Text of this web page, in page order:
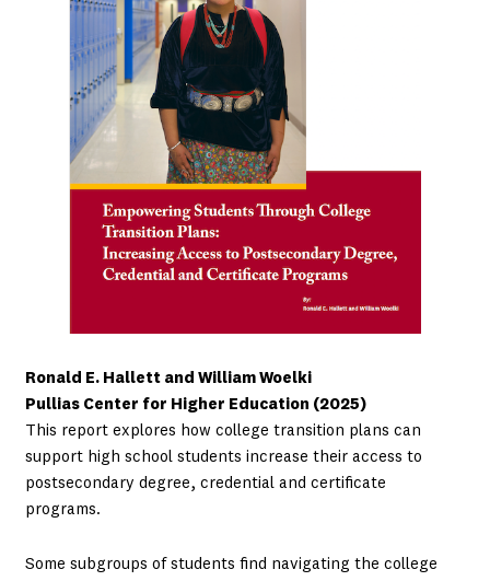
Ronald E. Hallett and William Woelki
Pullias Center for Higher Education (2025)
This report explores how college transition plans can
support high school students increase their access to
postsecondary degree, credential and certificate
programs.
Some subgroups of students find navigating the college